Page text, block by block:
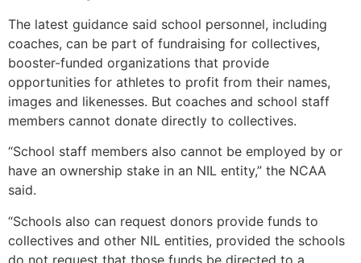
The latest guidance said school personnel, including
coaches, can be part of fundraising for collectives,
booster-funded organizations that provide
opportunities for athletes to profit from their names,
images and likenesses. But coaches and school staff
members cannot donate directly to collectives.
“School staff members also cannot be employed by or
have an ownership stake in an NIL entity,” the NCAA
said.
“Schools also can request donors provide funds to
collectives and other NIL entities, provided the schools
do not request that those funds be directed to a